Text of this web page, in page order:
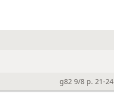
g82 9/8 p. 21-24